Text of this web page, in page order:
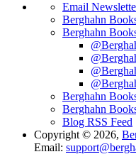
Email
Berghahn
Berghahn
Berghahn
Berghahn
Blog RSS Feed
Copyright © 2026,
Email: